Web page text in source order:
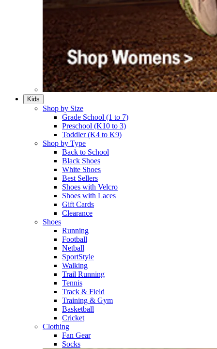
Kids
Shop by Size
Grade School (1 to 7)​
Preschool (K10 to 3)​
Toddler (K4 to K9)​
Shop by Type
Back to School
Black Shoes​
White Shoes​
Best Sellers
Shoes with Velcro​
Shoes with Laces​
Gift Cards
Clearance
Shoes
Running​
Football​
Netball​
SportStyle​
Walking​
Trail Running​
Tennis​
Track & Field​
Training & Gym​
Basketball
Cricket​
Clothing
Fan Gear
Socks​